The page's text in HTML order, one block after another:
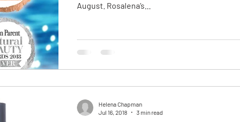
August. Rosalena’s...
Helena Chapman
Jul 16, 2018
3 min read